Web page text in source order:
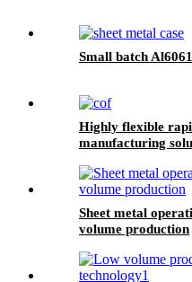
Small batch
Highly flexible
manufacturing
Sheet metal
volume production